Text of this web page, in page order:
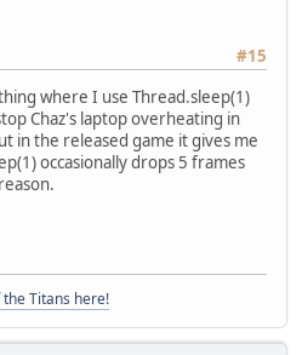
#15
where I use Thread.sleep(1)
Chaz's laptop overheating in
in the released game it gives me
occasionally drops 5 frames
the Titans here!